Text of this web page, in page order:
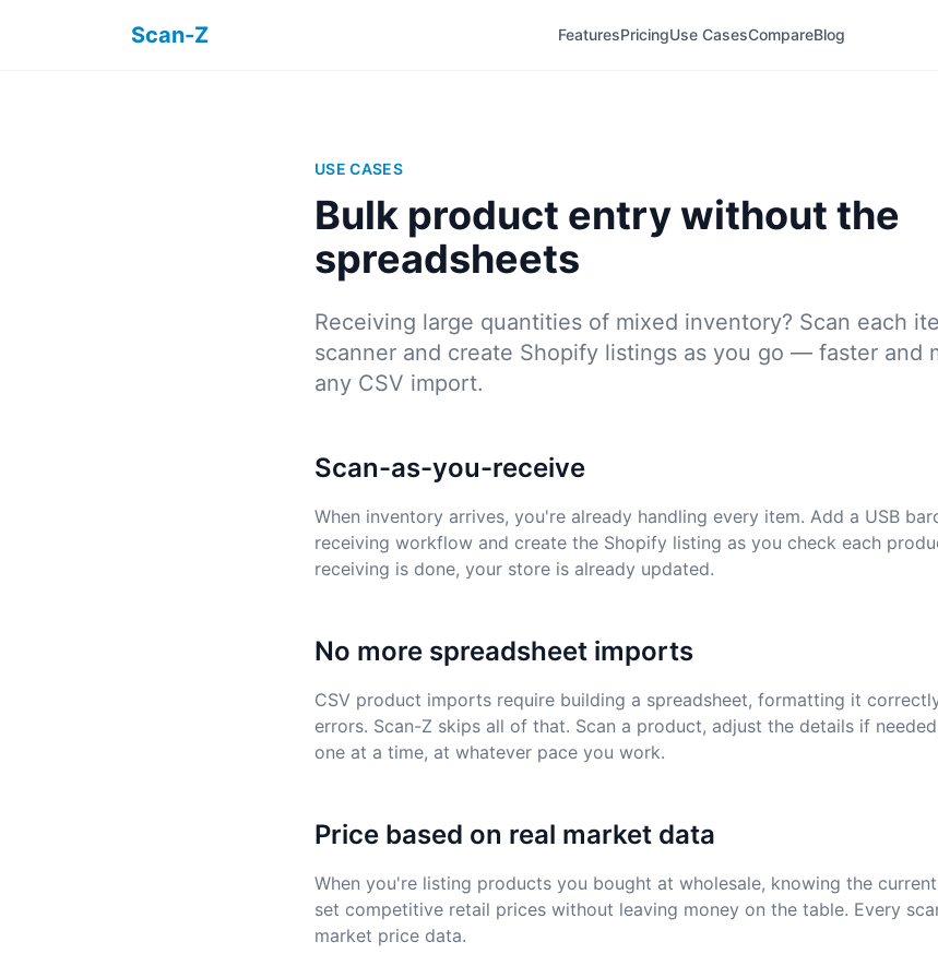
Scan-Z FeaturesPricingUse CasesCompareBlog
USE CASES
Bulk product entry without the
spreadsheets
Receiving large quantities of mixed inventory? Scan each
scanner and create Shopify listings as you go — faster and
any CSV import.
Scan-as-you-receive
When inventory arrives, you're already handling every item. Add a USB
receiving workflow and create the Shopify listing as you check each
receiving is done, your store is already updated.
No more spreadsheet imports
CSV product imports require building a spreadsheet, formatting it
errors. Scan-Z skips all of that. Scan a product, adjust the details if
one at a time, at whatever pace you work.
Price based on real market data
When you're listing products you bought at wholesale, knowing the
set competitive retail prices without leaving money on the table. Every
market price data.